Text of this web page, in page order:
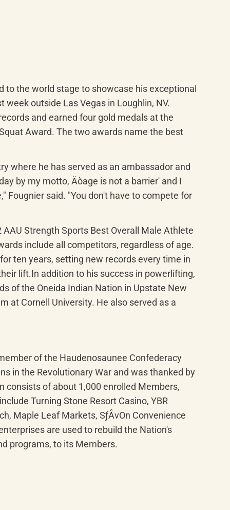
to the world stage to showcase his exceptional
outside Las Vegas in Loughlin, NV.
and earned four gold medals at the
Award. The two awards name the best
where he has served as an ambassador and
by my motto, Äòage is not a barrier' and I
Fougnier said. "You don't have to compete for
Strength Sports Best Overall Male Athlete
include all competitors, regardless of age.
ten years, setting new records every time in
lift.In addition to his success in powerlifting,
of the Oneida Indian Nation in Upstate New
at Cornell University. He also served as a
of the Haudenosaunee Confederacy
in the Revolutionary War and was thanked by
consists of about 1,000 enrolled Members,
Turning Stone Resort Casino, YBR
Maple Leaf Markets, SƒÅvOn Convenience
are used to rebuild the Nation's
programs, to its Members.